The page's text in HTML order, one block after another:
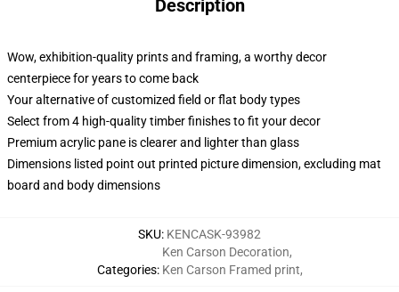
Description
Wow, exhibition-quality prints and framing, a worthy decor
centerpiece for years to come back
Your alternative of customized field or flat body types
Select from 4 high-quality timber finishes to fit your decor
Premium acrylic pane is clearer and lighter than glass
Dimensions listed point out printed picture dimension, excluding mat
board and body dimensions
SKU: KENCASK-93982
Categories:
Ken Carson Decoration,
Ken Carson Framed print,